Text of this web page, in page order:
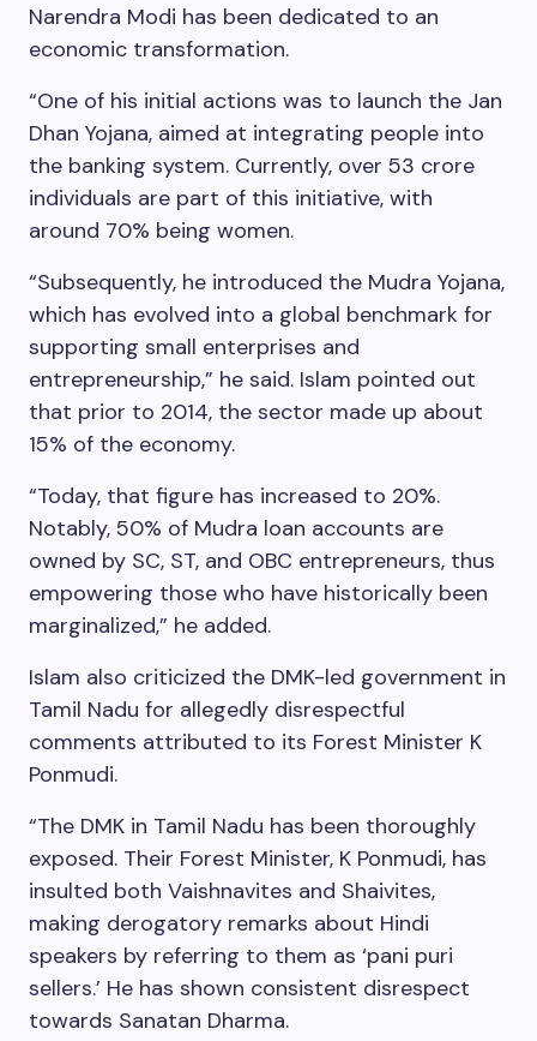
Narendra Modi has been dedicated to an
economic transformation.
“One of his initial actions was to launch the Jan
Dhan Yojana, aimed at integrating people into
the banking system. Currently, over 53 crore
individuals are part of this initiative, with
around 70% being women.
“Subsequently, he introduced the Mudra Yojana,
which has evolved into a global benchmark for
supporting small enterprises and
entrepreneurship,” he said. Islam pointed out
that prior to 2014, the sector made up about
15% of the economy.
“Today, that figure has increased to 20%.
Notably, 50% of Mudra loan accounts are
owned by SC, ST, and OBC entrepreneurs, thus
empowering those who have historically been
marginalized,” he added.
Islam also criticized the DMK-led government in
Tamil Nadu for allegedly disrespectful
comments attributed to its Forest Minister K
Ponmudi.
“The DMK in Tamil Nadu has been thoroughly
exposed. Their Forest Minister, K Ponmudi, has
insulted both Vaishnavites and Shaivites,
making derogatory remarks about Hindi
speakers by referring to them as ‘pani puri
sellers.’ He has shown consistent disrespect
towards Sanatan Dharma.